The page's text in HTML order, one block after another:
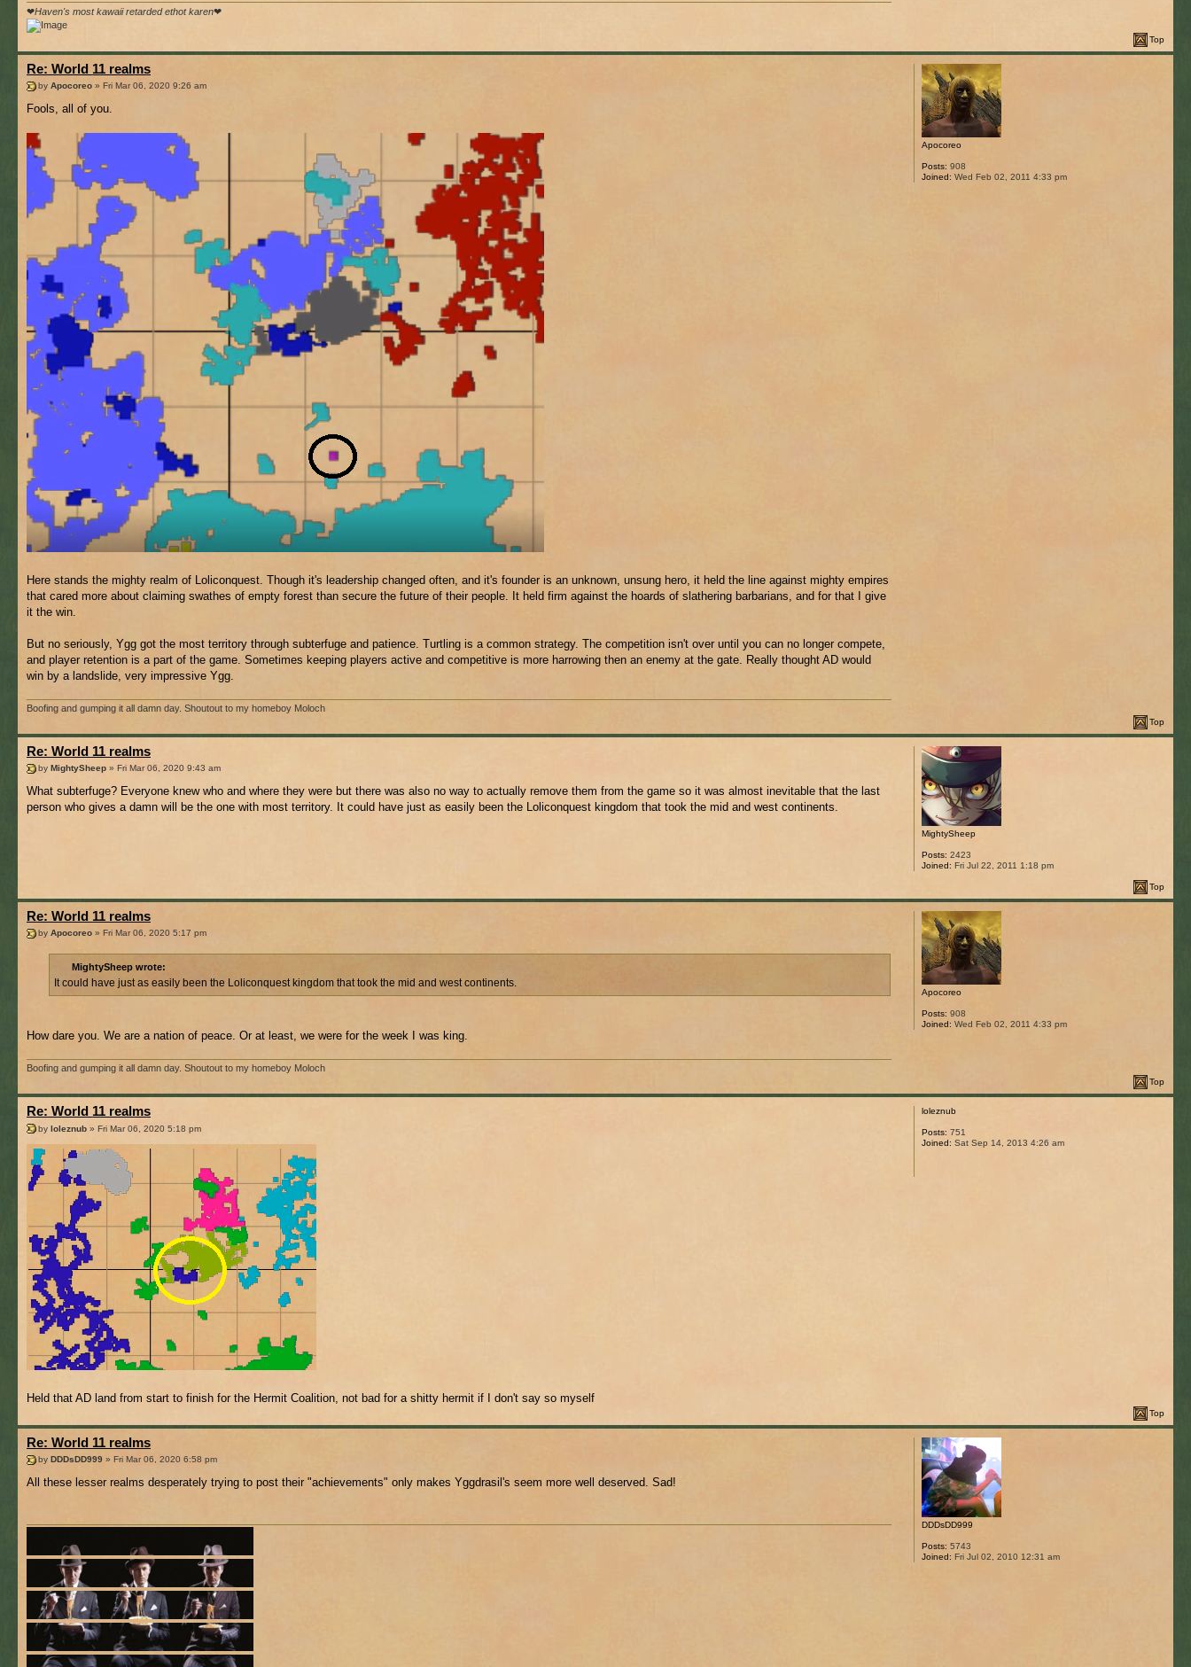
❤Haven's most kawaii retarded ethot karen❤
Top
Re: World 11 realms
by Apocoreo » Fri Mar 06, 2020 9:26 am
Fools, all of you.
Here stands the mighty realm of Loliconquest. Though it's leadership changed often, and it's founder is an unknown, unsung hero, it held the line against mighty empires
that cared more about claiming swathes of empty forest than secure the future of their people. It held firm against the hoards of slathering barbarians, and for that I give
it the win.
But no seriously, Ygg got the most territory through subterfuge and patience. Turtling is a common strategy. The competition isn't over until you can no longer compete,
and player retention is a part of the game. Sometimes keeping players active and competitive is more harrowing then an enemy at the gate. Really thought AD would
win by a landslide, very impressive Ygg.
Boofing and gumping it all damn day. Shoutout to my homeboy Moloch
Apocoreo
Posts: 908
Joined: Wed Feb 02, 2011 4:33 pm
Top
Re: World 11 realms
by MightySheep » Fri Mar 06, 2020 9:43 am
What subterfuge? Everyone knew who and where they were but there was also no way to actually remove them from the game so it was almost inevitable that the last
person who gives a damn will be the one with most territory. It could have just as easily been the Loliconquest kingdom that took the mid and west continents.
MightySheep
Posts: 2423
Joined: Fri Jul 22, 2011 1:18 pm
Top
Re: World 11 realms
by Apocoreo » Fri Mar 06, 2020 5:17 pm
MightySheep wrote:
It could have just as easily been the Loliconquest kingdom that took the mid and west continents.
How dare you. We are a nation of peace. Or at least, we were for the week I was king.
Boofing and gumping it all damn day. Shoutout to my homeboy Moloch
Apocoreo
Posts: 908
Joined: Wed Feb 02, 2011 4:33 pm
Top
Re: World 11 realms
by loleznub » Fri Mar 06, 2020 5:18 pm
Held that AD land from start to finish for the Hermit Coalition, not bad for a shitty hermit if I don't say so myself
loleznub
Posts: 751
Joined: Sat Sep 14, 2013 4:26 am
Top
Re: World 11 realms
by DDDsDD999 » Fri Mar 06, 2020 6:58 pm
All these lesser realms desperately trying to post their "achievements" only makes Yggdrasil's seem more well deserved. Sad!
DDDsDD999
Posts: 5743
Joined: Fri Jul 02, 2010 12:31 am